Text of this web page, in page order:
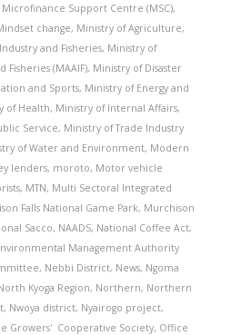
Microfinance Support Centre (MSC),
change, Ministry of Agriculture,
and Fisheries, Ministry of
(MAAIF), Ministry of Disaster
and Sports, Ministry of Energy and
of Health, Ministry of Internal Affairs,
Service, Ministry of Trade Industry
of Water and Environment, Modern
lenders, moroto, Motor vehicle
, MTN, Multi Sectoral Integrated
Falls National Game Park, Murchison
Sacco, NAADS, National Coffee Act,
Management Authority
, Nebbi District, News, Ngoma
Kyoga Region, Northern, Northern
, Nwoya district, Nyairogo project,
Growers' Cooperative Society, Office